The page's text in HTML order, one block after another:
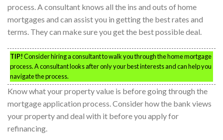
process. A consultant knows all the ins and outs of home
mortgages and can assist you in getting the best rates and
terms. They can make sure you get the best possible deal.
TIP!Consider hiring a consultant to walk you through the home mortgage
process. A consultant looks after only your best interests and can help you
navigate the process.
Know what your property value is before going through the
mortgage application process. Consider how the bank views
your property and deal with it before you apply for
refinancing.